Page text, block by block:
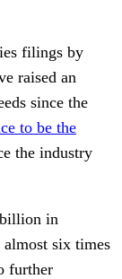
filings by
raised an
since the
to be the
the industry
in
six times
further